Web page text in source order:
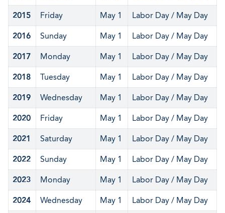
2015 Friday May 1 Labor Day / May Day
2016 Sunday May 1 Labor Day / May Day
2017 Monday May 1 Labor Day / May Day
2018 Tuesday May 1 Labor Day / May Day
2019 Wednesday May 1 Labor Day / May Day
2020 Friday May 1 Labor Day / May Day
2021 Saturday May 1 Labor Day / May Day
2022 Sunday May 1 Labor Day / May Day
2023 Monday May 1 Labor Day / May Day
2024 Wednesday May 1 Labor Day / May Day